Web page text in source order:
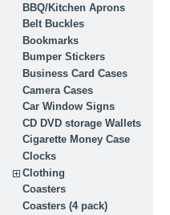
BBQ/Kitchen Aprons
Belt Buckles
Bookmarks
Bumper Stickers
Business Card Cases
Camera Cases
Car Window Signs
CD DVD storage Wallets
Cigarette Money Case
Clocks
Clothing
Coasters
Coasters (4 pack)